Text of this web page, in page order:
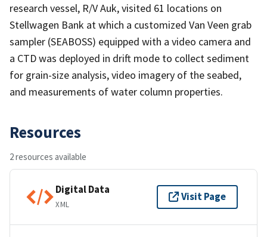
research vessel, R/V Auk, visited 61 locations on
Stellwagen Bank at which a customized Van Veen grab
sampler (SEABOSS) equipped with a video camera and
a CTD was deployed in drift mode to collect sediment
for grain-size analysis, video imagery of the seabed,
and measurements of water column properties.
Resources
2 resources available
Digital Data
XML
Visit Page